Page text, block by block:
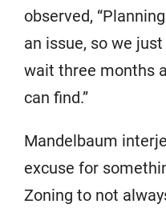
observed,
an issue, so we
wait three months
can find.”
Mandelbaum
excuse for
Zoning to not